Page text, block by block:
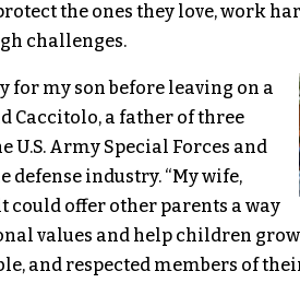
the ones they love, work
challenges.
for my son before leaving on a
Caccitolo, a father of three
U.S. Army Special Forces and
defense industry. “My wife,
could offer other parents a way
values and help children
and respected members of